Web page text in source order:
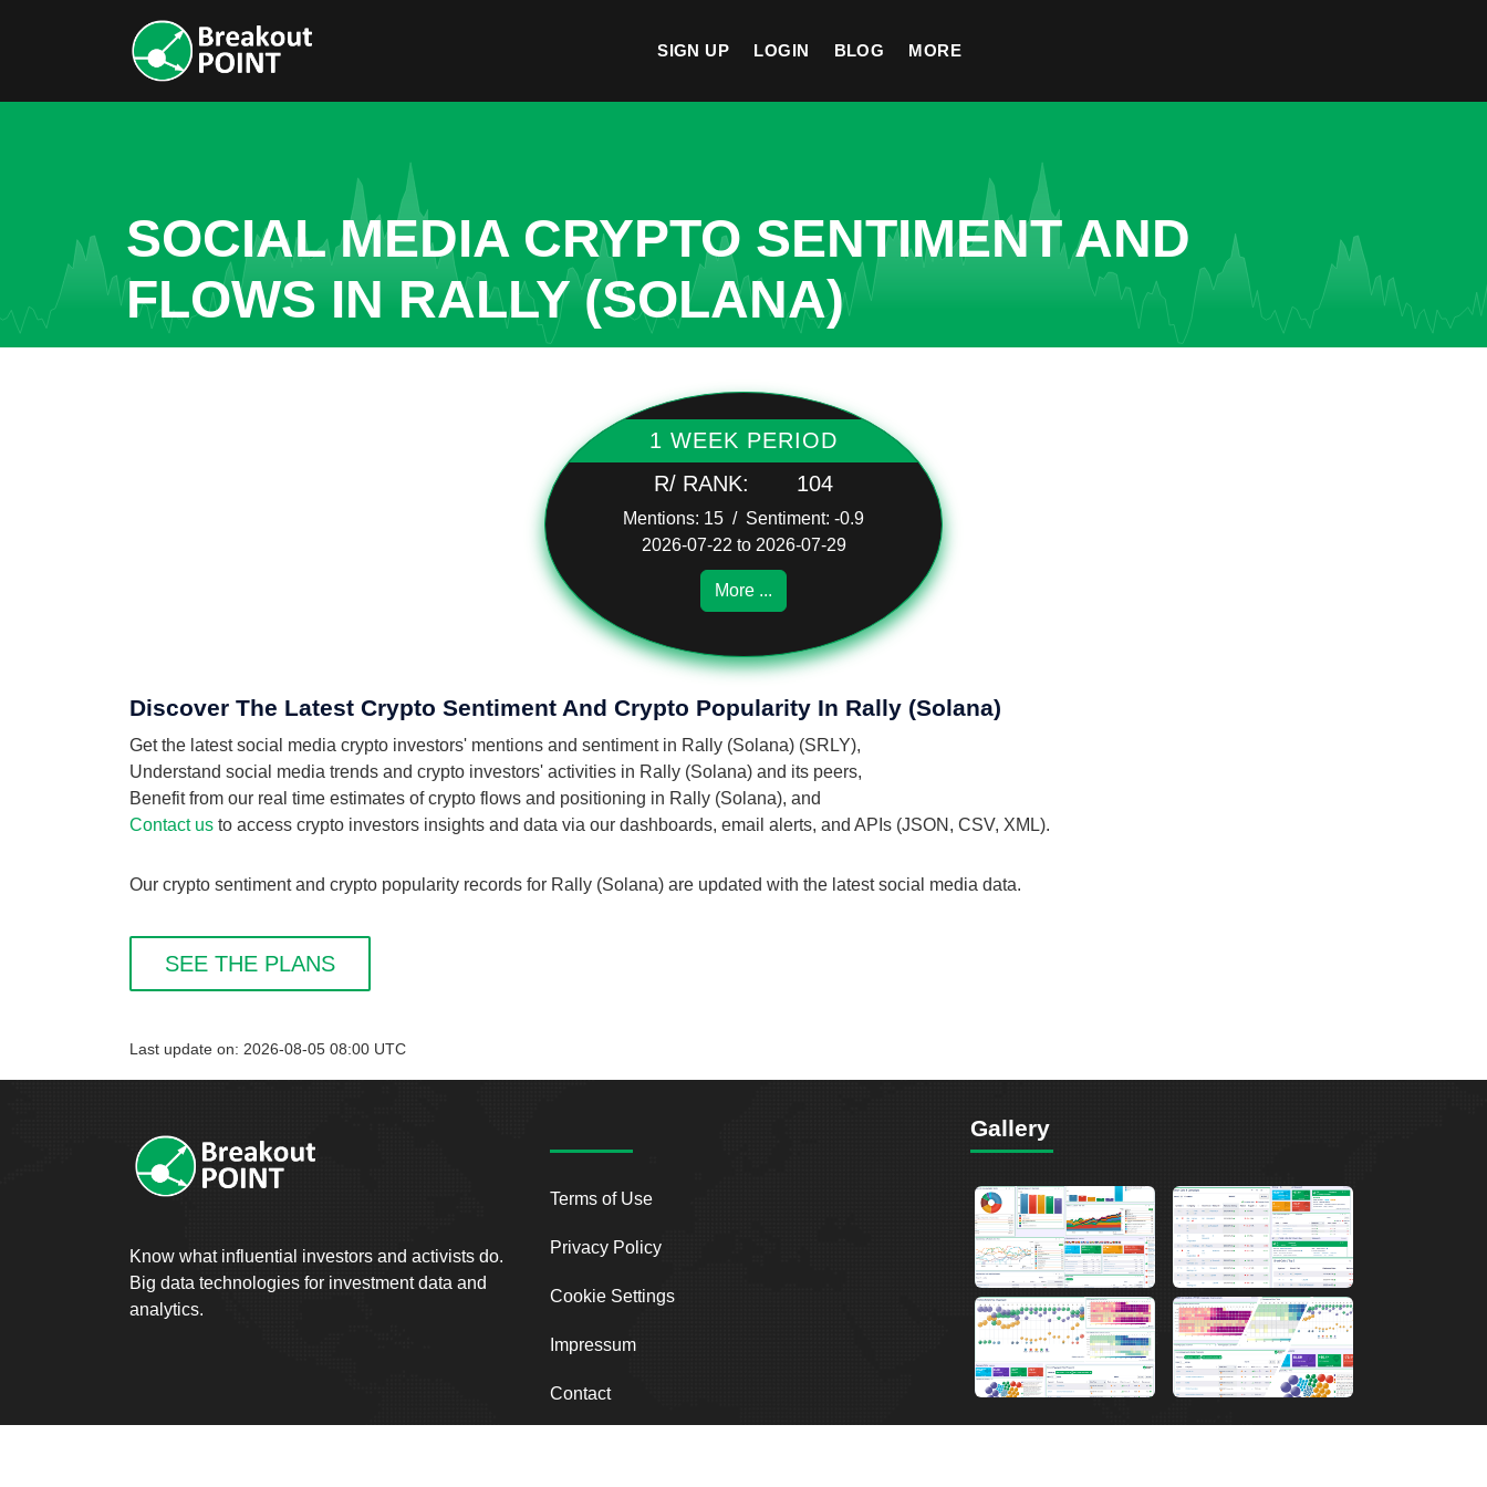
SIGN UP LOGIN BLOG MORE
SOCIAL MEDIA CRYPTO SENTIMENT AND
FLOWS IN RALLY (SOLANA)
1 WEEK PERIOD
R/ RANK:
104
Mentions: 15 / Sentiment: -0.9
2026-07-22 to 2026-07-29
More ...
Discover The Latest Crypto Sentiment And Crypto Popularity In Rally (Solana)
Get the latest social media crypto investors' mentions and sentiment in Rally (Solana) (SRLY),
Understand social media trends and crypto investors' activities in Rally (Solana) and its peers,
Benefit from our real time estimates of crypto flows and positioning in Rally (Solana), and
Contact us to access crypto investors insights and data via our dashboards, email alerts, and APIs (JSON, CSV, XML).
Our crypto sentiment and crypto popularity records for Rally (Solana) are updated with the latest social media data.
SEE THE PLANS
Last update on: 2026-08-05 08:00 UTC
Know what influential investors and activists do.
Big data technologies for investment data and
analytics.
Terms of Use
Privacy Policy
Cookie Settings
Impressum
Contact
Gallery